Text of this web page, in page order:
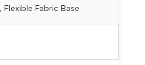
Fabric Base